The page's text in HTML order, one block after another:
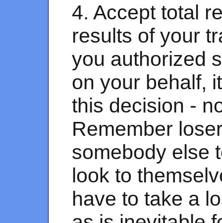
4. Accept total
results of your
you authorized
on your behalf,
this decision -
Remember
somebody else
look to
have to take a